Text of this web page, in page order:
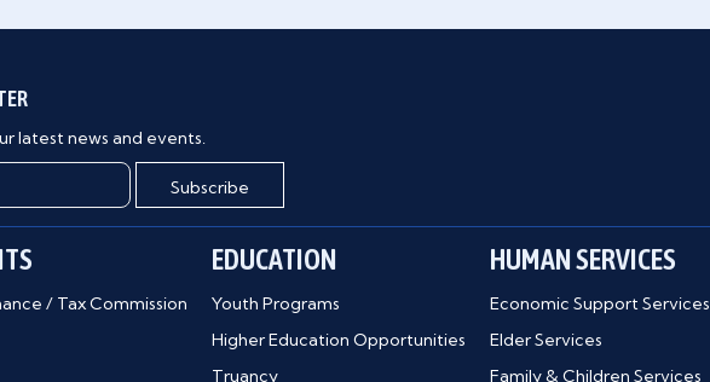
latest news and events.
Subscribe
/ Tax Commission
EDUCATION
Youth Programs
Higher Education Opportunities
Truancy
HUMAN SERVICES
Economic Support Services
Elder Services
Family & Children Services